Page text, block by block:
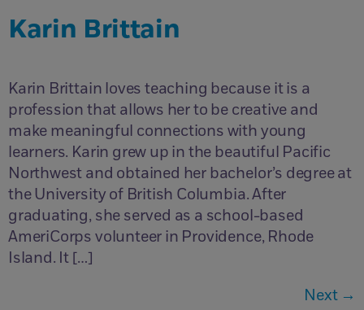
Karin Brittain
Karin Brittain loves teaching because it is a
profession that allows her to be creative and
make meaningful connections with young
learners. Karin grew up in the beautiful Pacific
Northwest and obtained her bachelor’s degree at
the University of British Columbia. After
graduating, she served as a school-based
AmeriCorps volunteer in Providence, Rhode
Island. It […]
Next →